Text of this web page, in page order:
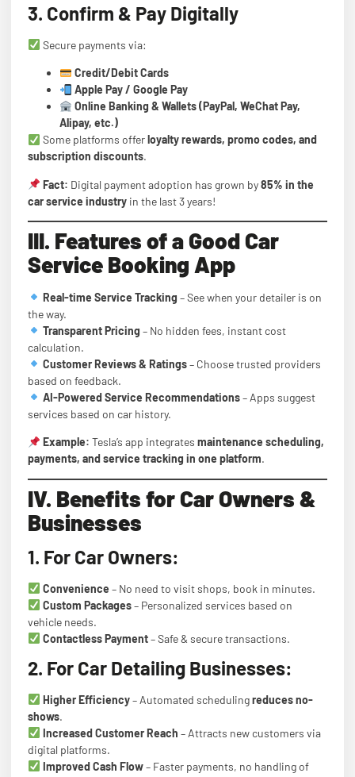
3. Confirm & Pay Digitally
Secure payments via:
Credit/Debit Cards
Apple Pay / Google Pay
Online Banking & Wallets (PayPal, WeChat Pay,
Alipay, etc.)
Some platforms offerloyalty rewards, promo codes, and
subscription discounts.
Fact: Digital payment adoption has grown by85% in the
car service industry in the last 3 years!
III. Features of a Good Car
Service Booking App
Real-time Service Tracking – See when your detailer is on
the way.
Transparent Pricing – No hidden fees, instant cost
calculation.
Customer Reviews & Ratings– Choose trusted providers
based on feedback.
AI-Powered Service Recommendations– Apps suggest
services based on car history.
Example: Tesla’s app integrates maintenance scheduling,
payments, and service tracking in one platform.
IV. Benefits for Car Owners &
Businesses
1. For Car Owners:
Convenience – No need to visit shops, book in minutes.
Custom Packages– Personalized services based on
vehicle needs.
Contactless Payment– Safe & secure transactions.
2. For Car Detailing Businesses:
Higher Efficiency– Automated schedulingreduces no-
shows.
Increased Customer Reach – Attracts new customers via
digital platforms.
Improved Cash Flow– Faster payments, no handling of